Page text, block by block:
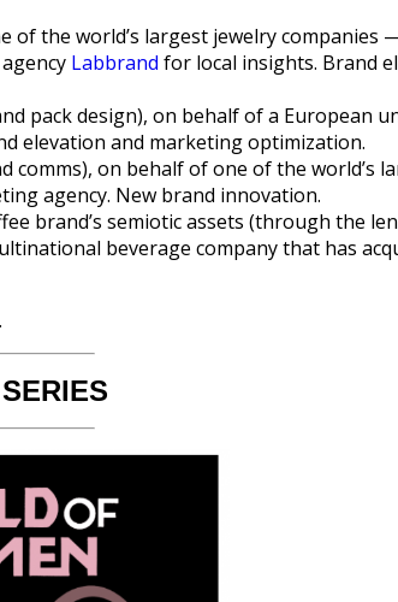
of the world’s largest jewelry companies
Labbrand for local insights. Brand
pack design), on behalf of a European
elevation and marketing optimization.
comms), on behalf of one of the world’s
agency. New brand innovation.
brand’s semiotic assets (through the
beverage company that has